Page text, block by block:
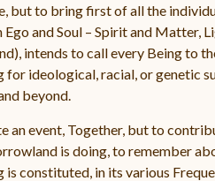
but to bring first of all the
and Soul – Spirit and Matter,
intends to call every Being to
for ideological, racial, or genetic
beyond.
an event, Together, but to
is doing, to remember
is constituted, in its various